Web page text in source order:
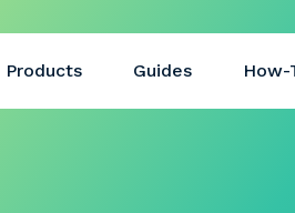
Products Guides How-